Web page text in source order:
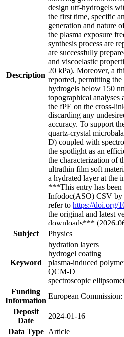
Description
design utf-hydrogels
the first time, specific
generation and nature
the plasma exposure
synthesis process are
are successfully
and viscoelastic
20 kPa). Moreover, a
reported, permitting
hydrogels below 150
topographical analyses
the fPE on the cross-
discarding any
accuracy. To support
quartz-crystal
D) coupled with
the spotlight as an
the characterization of
ultrathin film soft
a hydrated layer at the
***This entry has been
Infodoc(ASO) CSV by
refer to https://doi.org/
the original and latest
downloads*** (2026-
Subject
Physics
Keyword
hydration layers
hydrogel coating
plasma-induced
QCM-D
spectroscopic
Funding
Information
European
Deposit
Date
2024-01-16
Data Type
Article